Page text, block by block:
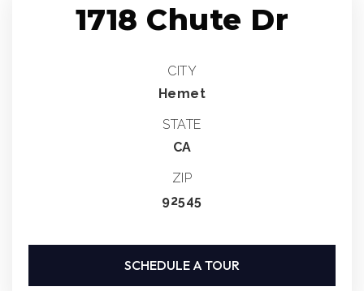
1718 Chute Dr
CITY
Hemet
STATE
CA
ZIP
92545
SCHEDULE A TOUR